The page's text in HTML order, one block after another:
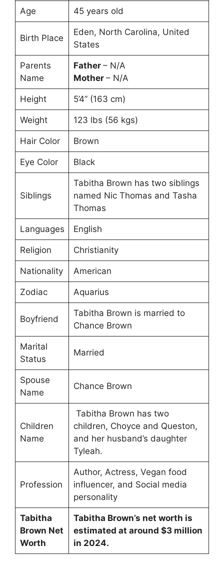
Age 45 years old
Birth Place
Eden, North Carolina, United
States
Parents
Name
Father – N/A
Mother – N/A
Height 5’4” (163 cm)
Weight 123 lbs (56 kgs)
Hair Color Brown
Eye Color Black
Siblings
Tabitha Brown has two siblings
named Nic Thomas and Tasha
Thomas
Languages English
Religion Christianity
Nationality American
Zodiac Aquarius
Boyfriend
Tabitha Brown is married to
Chance Brown
Marital
Status
Married
Spouse
Name
Chance Brown
Children
Name
Tabitha Brown has two
children, Choyce and Queston,
and her husband’s daughter
Tyleah.
Profession
Author, Actress, Vegan food
influencer, and Social media
personality
Tabitha
Brown Net
Worth
Tabitha Brown’s net worth is
estimated at around $3 million
in 2024.